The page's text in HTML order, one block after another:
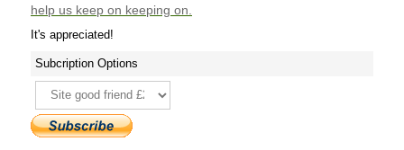
help us keep on keeping on.
It's appreciated!
Subcription Options